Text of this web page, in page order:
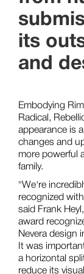
its
and
Embodying
Radical,
appearance is
changes and
more powerful
family.
"We're
recognized
said Frank
award
Nevera design
It was
a horizontal
reduce its